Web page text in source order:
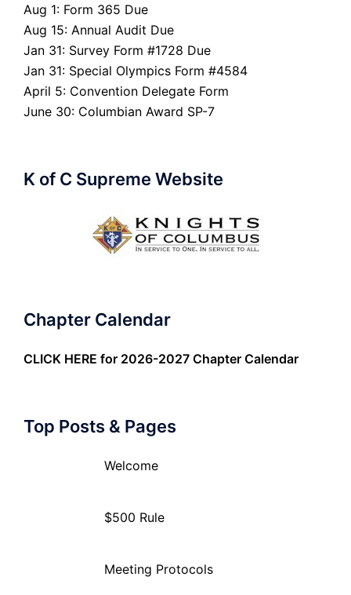
Aug 1: Form 365 Due
Aug 15: Annual Audit Due
Jan 31: Survey Form #1728 Due
Jan 31: Special Olympics Form #4584
April 5: Convention Delegate Form
June 30: Columbian Award SP-7
K of C Supreme Website
Chapter Calendar
CLICK HERE for 2026-2027 Chapter Calendar
Top Posts & Pages
Welcome
$500 Rule
Meeting Protocols